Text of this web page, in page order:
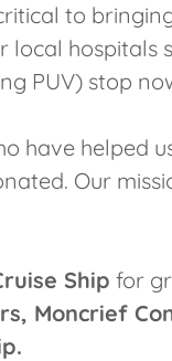
to
hospitals
PUV) stop
have helped
Our
Ship for
Moncrief